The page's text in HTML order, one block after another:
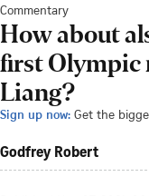
Commentary
How about
first Olympic
Liang?
Sign up now: Get the
Godfrey Robert